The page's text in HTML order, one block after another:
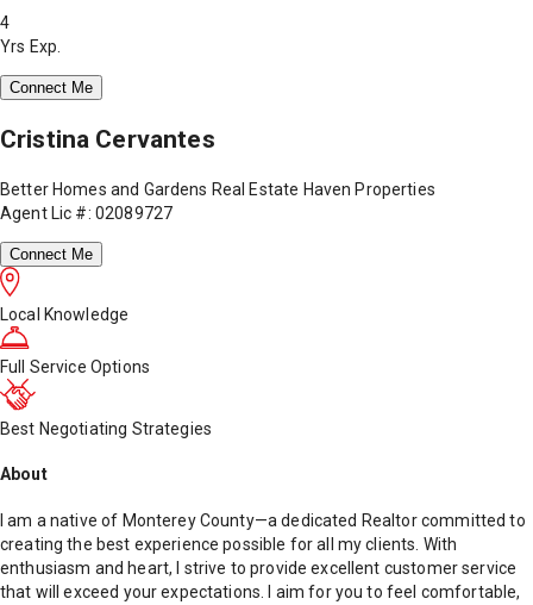
4
Yrs Exp.
Connect Me
Cristina Cervantes
Better Homes and Gardens Real Estate Haven Properties
Agent Lic #: 02089727
Connect Me
Local Knowledge
Full Service Options
Best Negotiating Strategies
About
I am a native of Monterey County—a dedicated Realtor committed to
creating the best experience possible for all my clients. With
enthusiasm and heart, I strive to provide excellent customer service
that will exceed your expectations. I aim for you to feel comfortable,